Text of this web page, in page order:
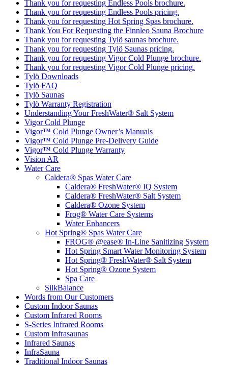
Thank you for requesting Endless Pools brochure.
Thank you for requesting Endless Pools pricing.
Thank you for requesting Hot Spring Spas brochure.
Thank You For Requesting the Finnleo Sauna Brochure
Thank you for requesting Tylö saunas brochure.
Thank you for requesting Tylö Saunas pricing.
Thank you for requesting Vigor Cold Plunge brochure.
Thank you for requesting Vigor Cold Plunge pricing.
Tylö Downloads
Tylö FAQ
Tylö Saunas
Tylö Warranty Registration
Understanding Your FreshWater® Salt System
Vigor Cold Plunge
Vigor™ Cold Plunge Owner’s Manuals
Vigor™ Cold Plunge Pre-Delivery Guide
Vigor™ Cold Plunge Warranty
Vision AR
Water Care
Caldera® Spas Water Care
Caldera® FreshWater® IQ System
Caldera® FreshWater® Salt System
Caldera® Ozone System
Frog® Water Care Systems
Water Enhancers
Hot Spring® Spas Water Care
FROG® @ease® In-Line Sanitizing System
Hot Spring Smart Water Monitoring System
Hot Spring® FreshWater® Salt System
Hot Spring® Ozone System
Spa Care
SilkBalance
Words from Our Customers
Custom Indoor Saunas
Custom Infrared Rooms
S-Series Infrared Rooms
Custom Infrasaunas
Infrared Saunas
InfraSauna
Traditional Indoor Saunas